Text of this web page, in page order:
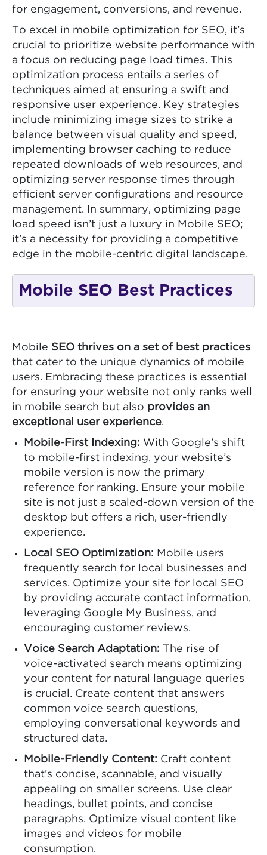
for engagement, conversions, and revenue.
To excel in mobile optimization for SEO, it’s
crucial to prioritize website performance with
a focus on reducing page load times. This
optimization process entails a series of
techniques aimed at ensuring a swift and
responsive user experience. Key strategies
include minimizing image sizes to strike a
balance between visual quality and speed,
implementing browser caching to reduce
repeated downloads of web resources, and
optimizing server response times through
efficient server configurations and resource
management. In summary, optimizing page
load speed isn’t just a luxury in Mobile SEO;
it’s a necessity for providing a competitive
edge in the mobile-centric digital landscape.
Mobile SEO Best Practices
Mobile SEO thrives on a set of best practices
that cater to the unique dynamics of mobile
users. Embracing these practices is essential
for ensuring your website not only ranks well
in mobile search but also provides an
exceptional user experience.
Mobile-First Indexing: With Google’s shift
to mobile-first indexing, your website’s
mobile version is now the primary
reference for ranking. Ensure your mobile
site is not just a scaled-down version of the
desktop but offers a rich, user-friendly
experience.
Local SEO Optimization: Mobile users
frequently search for local businesses and
services. Optimize your site for local SEO
by providing accurate contact information,
leveraging Google My Business, and
encouraging customer reviews.
Voice Search Adaptation: The rise of
voice-activated search means optimizing
your content for natural language queries
is crucial. Create content that answers
common voice search questions,
employing conversational keywords and
structured data.
Mobile-Friendly Content: Craft content
that’s concise, scannable, and visually
appealing on smaller screens. Use clear
headings, bullet points, and concise
paragraphs. Optimize visual content like
images and videos for mobile
consumption.